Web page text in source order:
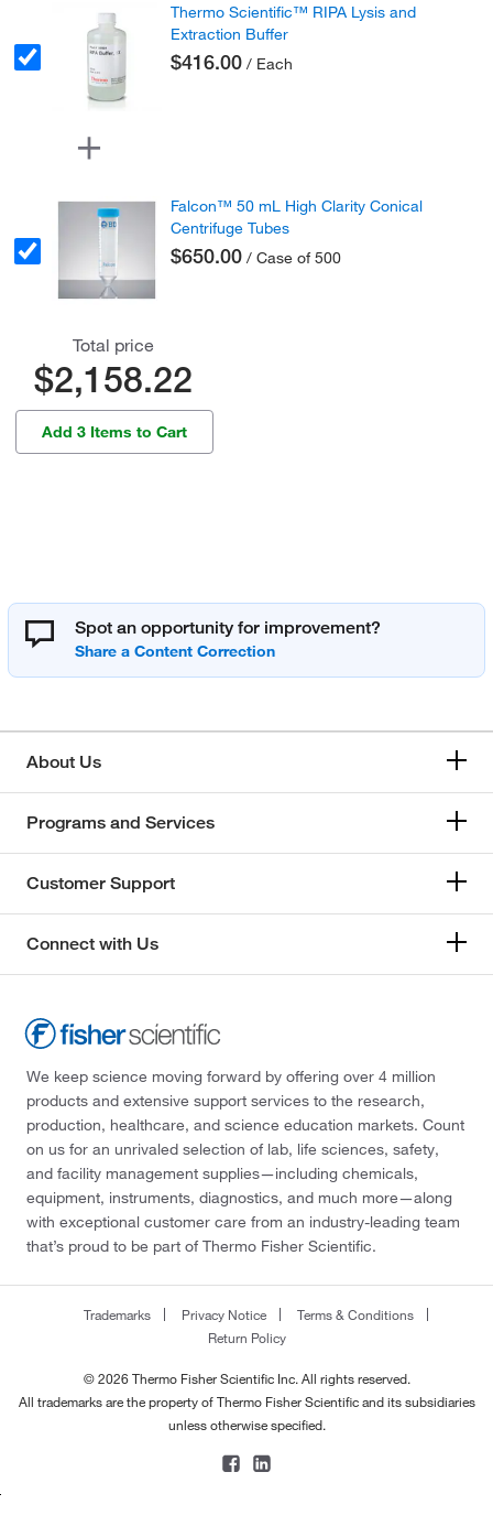
Thermo Scientific™ RIPA Lysis and
Extraction Buffer
$416.00 / Each
Falcon™ 50 mL High Clarity Conical
Centrifuge Tubes
$650.00 / Case of 500
Total price
$2,158.22
Add 3 Items to Cart
Spot an opportunity for improvement?
About Us
Programs and Services
Customer Support
Connect with Us
We keep science moving forward by offering over 4 million
products and extensive support services to the research,
production, healthcare, and science education markets. Count
on us for an unrivaled selection of lab, life sciences, safety,
and facility management supplies—including chemicals,
equipment, instruments, diagnostics, and much more—along
with exceptional customer care from an industry-leading team
that’s proud to be part of Thermo Fisher Scientific.
Trademarks Privacy Notice
Terms & Conditions
Return Policy
© 2026 Thermo Fisher Scientific Inc. All rights reserved.
All trademarks are the property of Thermo Fisher Scientific and its subsidiaries
unless otherwise specified.